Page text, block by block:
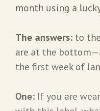
month using a
The answers: to
are at the
the first week of
One: If you are